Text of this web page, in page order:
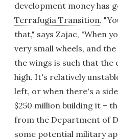
development money has
Terrafugia Transition.
that," says Zajac, "When
very small wheels, and
the wings is such that
high. It's relatively
left, or when there's a
$250 million building it –
from the Department of
some potential military